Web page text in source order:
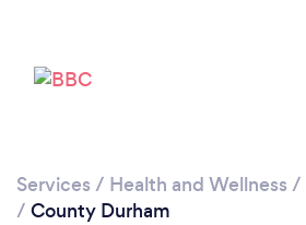
Services / Health and Wellness /
/ County Durham